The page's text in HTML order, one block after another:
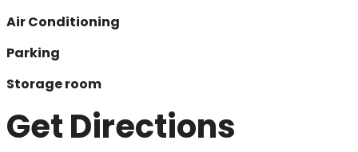
Air Conditioning
Parking
Storage room
Get Directions